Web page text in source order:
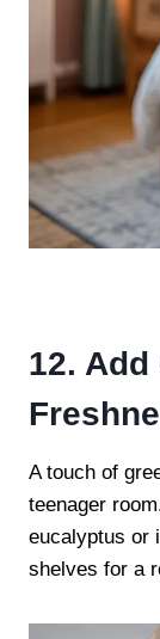
12.
A touch of
teenager
eucalyptus or
shelves for a